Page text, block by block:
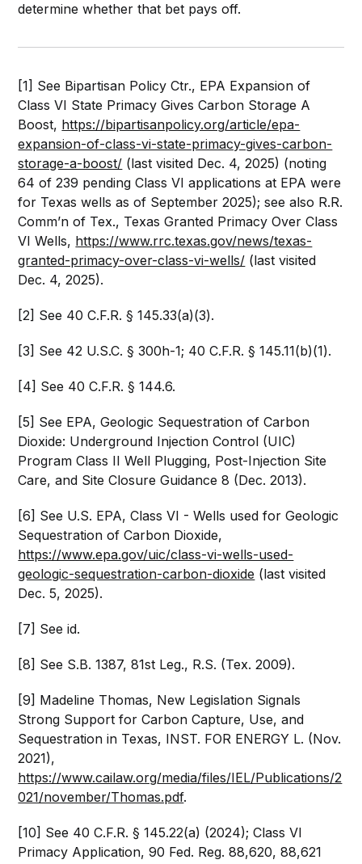
determine whether that bet pays off.
[1] See Bipartisan Policy Ctr., EPA Expansion of
Class VI State Primacy Gives Carbon Storage A
Boost, https://bipartisanpolicy.org/article/epa-
expansion-of-class-vi-state-primacy-gives-carbon-
storage-a-boost/ (last visited Dec. 4, 2025) (noting
64 of 239 pending Class VI applications at EPA were
for Texas wells as of September 2025); see also R.R.
Comm’n of Tex., Texas Granted Primacy Over Class
VI Wells, https://www.rrc.texas.gov/news/texas-
granted-primacy-over-class-vi-wells/ (last visited
Dec. 4, 2025).
[2] See 40 C.F.R. § 145.33(a)(3).
[3] See 42 U.S.C. § 300h-1; 40 C.F.R. § 145.11(b)(1).
[4] See 40 C.F.R. § 144.6.
[5] See EPA, Geologic Sequestration of Carbon
Dioxide: Underground Injection Control (UIC)
Program Class II Well Plugging, Post-Injection Site
Care, and Site Closure Guidance 8 (Dec. 2013).
[6] See U.S. EPA, Class VI - Wells used for Geologic
Sequestration of Carbon Dioxide,
https://www.epa.gov/uic/class-vi-wells-used-
geologic-sequestration-carbon-dioxide (last visited
Dec. 5, 2025).
[7] See id.
[8] See S.B. 1387, 81st Leg., R.S. (Tex. 2009).
[9] Madeline Thomas, New Legislation Signals
Strong Support for Carbon Capture, Use, and
Sequestration in Texas, INST. FOR ENERGY L. (Nov.
2021),
https://www.cailaw.org/media/files/IEL/Publications/2
021/november/Thomas.pdf.
[10] See 40 C.F.R. § 145.22(a) (2024); Class VI
Primacy Application, 90 Fed. Reg. 88,620, 88,621